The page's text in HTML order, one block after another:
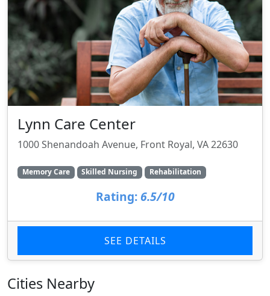
Lynn Care Center
1000 Shenandoah Avenue, Front Royal, VA 22630
Memory Care Skilled Nursing Rehabilitation
Rating: 6.5/10
SEE DETAILS
Cities Nearby